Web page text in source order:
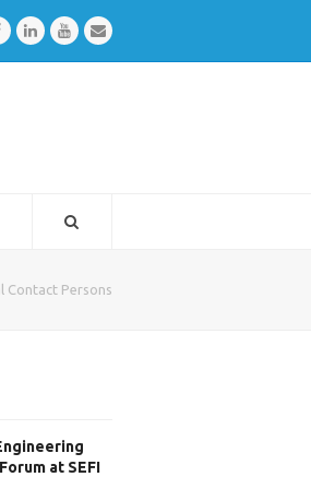
FacebookLinkedInYoutubeEmail
Contact Persons
at SEFI